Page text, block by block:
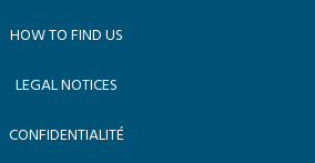
HOW TO FIND US
LEGAL NOTICES
CONFIDENTIALITÉ